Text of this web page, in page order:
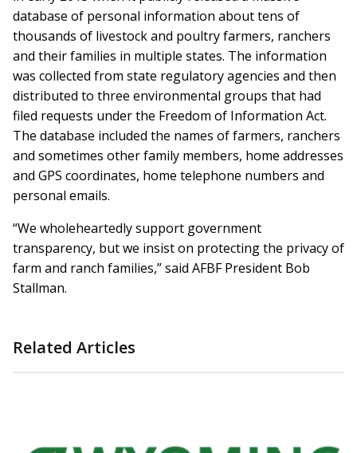
database of personal information about tens of
thousands of livestock and poultry farmers, ranchers
and their families in multiple states. The information
was collected from state regulatory agencies and then
distributed to three environmental groups that had
filed requests under the Freedom of Information Act.
The database included the names of farmers, ranchers
and sometimes other family members, home addresses
and GPS coordinates, home telephone numbers and
personal emails.
“We wholeheartedly support government
transparency, but we insist on protecting the privacy of
farm and ranch families,” said AFBF President Bob
Stallman.
Related Articles